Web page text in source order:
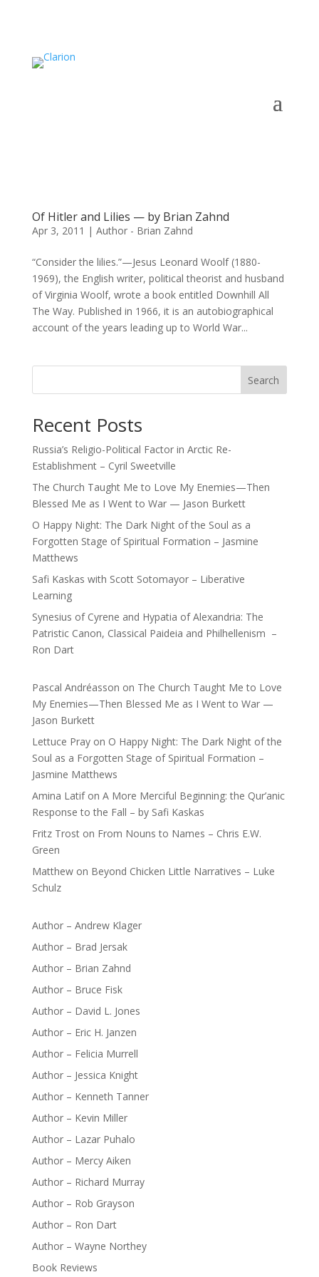
Of Hitler and Lilies — by Brian Zahnd
Apr 3, 2011 | Author - Brian Zahnd
“Consider the lilies.”—Jesus Leonard Woolf (1880-
1969), the English writer, political theorist and husband
of Virginia Woolf, wrote a book entitled Downhill All
The Way. Published in 1966, it is an autobiographical
account of the years leading up to World War...
Search
Recent Posts
Russia’s Religio-Political Factor in Arctic Re-
Establishment – Cyril Sweetville
The Church Taught Me to Love My Enemies—Then
Blessed Me as I Went to War — Jason Burkett
O Happy Night: The Dark Night of the Soul as a
Forgotten Stage of Spiritual Formation – Jasmine
Matthews
Safi Kaskas with Scott Sotomayor – Liberative
Learning
Synesius of Cyrene and Hypatia of Alexandria: The
Patristic Canon, Classical Paideia and Philhellenism –
Ron Dart
Pascal Andréasson on The Church Taught Me to Love
My Enemies—Then Blessed Me as I Went to War —
Jason Burkett
Lettuce Prayon O Happy Night: The Dark Night of the
Soul as a Forgotten Stage of Spiritual Formation –
Jasmine Matthews
Amina Latifon A More Merciful Beginning: the Qur’anic
Response to the Fall – by Safi Kaskas
Fritz Troston From Nouns to Names – Chris E.W.
Green
Matthewon Beyond Chicken Little Narratives – Luke
Schulz
Author – Andrew Klager
Author – Brad Jersak
Author – Brian Zahnd
Author – Bruce Fisk
Author – David L. Jones
Author – Eric H. Janzen
Author – Felicia Murrell
Author – Jessica Knight
Author – Kenneth Tanner
Author – Kevin Miller
Author – Lazar Puhalo
Author – Mercy Aiken
Author – Richard Murray
Author – Rob Grayson
Author – Ron Dart
Author – Wayne Northey
Book Reviews